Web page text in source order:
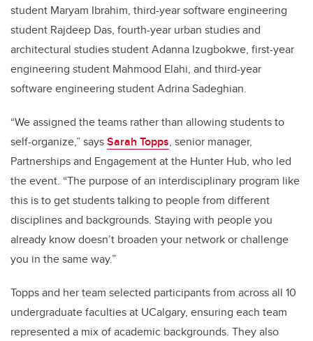
student Maryam Ibrahim, third-year software engineering
student Rajdeep Das, fourth-year urban studies and
architectural studies student Adanna Izugbokwe, first-year
engineering student Mahmood Elahi, and third-year
software engineering student Adrina Sadeghian.
“We assigned the teams rather than allowing students to
self-organize,” saysSarah Topps, senior manager,
Partnerships and Engagement at the Hunter Hub, who led
the event. “The purpose of an interdisciplinary program like
this is to get students talking to people from different
disciplines and backgrounds. Staying with people you
already know doesn’t broaden your network or challenge
you in the same way.”
Topps and her team selected participants from across all 10
undergraduate faculties at UCalgary, ensuring each team
represented a mix of academic backgrounds. They also